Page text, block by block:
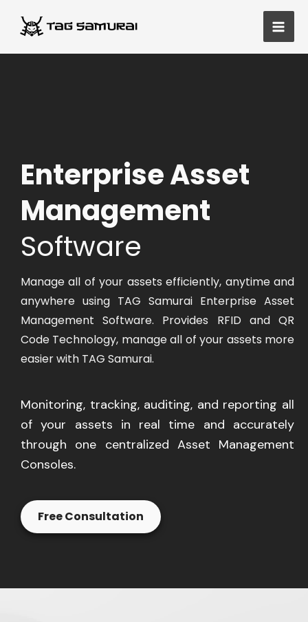
Main
Enterprise Asset
Management
Software
Manage all of your assets efficiently, anytime and
anywhere using TAG Samurai Enterprise Asset
Management Software. Provides RFID and QR
Code Technology, manage all of your assets more
easier with TAG Samurai.
Monitoring, tracking, auditing, and reporting all
of your assets in real time and accurately
through one centralized Asset Management
Consoles.
Free Consultation